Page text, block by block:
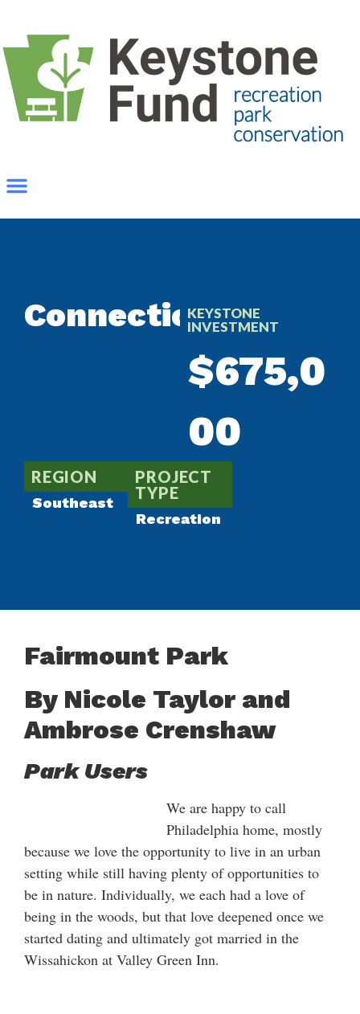
Connections
KEYSTONE
INVESTMENT
$675,0
00
REGION
Southeast
PROJECT
TYPE
Recreation
Fairmount Park
By Nicole Taylor and
Ambrose Crenshaw
Park Users
We are happy to call
Philadelphia home, mostly
because we love the opportunity to live in an urban
setting while still having plenty of opportunities to
be in nature. Individually, we each had a love of
being in the woods, but that love deepened once we
started dating and ultimately got married in the
Wissahickon at Valley Green Inn.